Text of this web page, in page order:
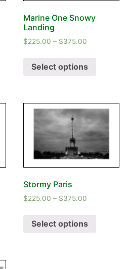
Marine One Snowy
Landing
$225.00 – $375.00
Select options
Stormy Paris
$225.00 – $375.00
Select options